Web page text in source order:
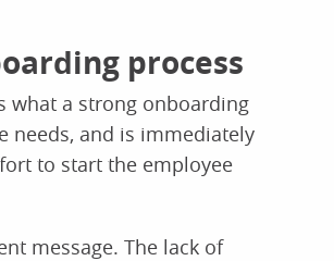
process
what a strong onboarding
needs, and is immediately
to start the employee
message. The lack of